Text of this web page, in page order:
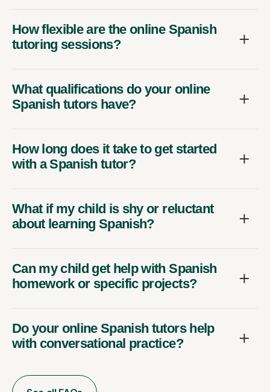
How flexible are the online Spanish
tutoring sessions?
What qualifications do your online
Spanish tutors have?
How long does it take to get started
with a Spanish tutor?
What if my child is shy or reluctant
about learning Spanish?
Can my child get help with Spanish
homework or specific projects?
Do your online Spanish tutors help
with conversational practice?